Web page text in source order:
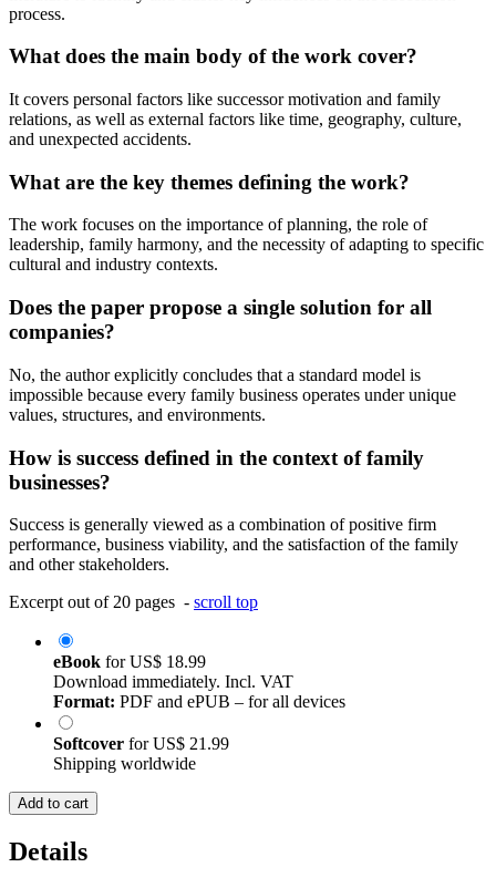
process.
What does the main body of the work cover?
It covers personal factors like successor motivation and family
relations, as well as external factors like time, geography, culture,
and unexpected accidents.
What are the key themes defining the work?
The work focuses on the importance of planning, the role of
leadership, family harmony, and the necessity of adapting to specific
cultural and industry contexts.
Does the paper propose a single solution for all
companies?
No, the author explicitly concludes that a standard model is
impossible because every family business operates under unique
values, structures, and environments.
How is success defined in the context of family
businesses?
Success is generally viewed as a combination of positive firm
performance, business viability, and the satisfaction of the family
and other stakeholders.
Excerpt out of 20 pages - scroll top
eBook forUS$ 18.99
Download immediately. Incl. VAT
Format: PDF and ePUB – for all devices
Softcover forUS$ 21.99
Shipping worldwide
Add to cart
Details